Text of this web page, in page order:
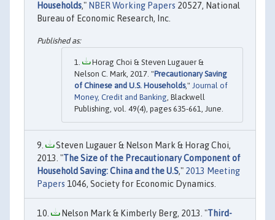
Households," NBER Working Papers 20527, National
Bureau of Economic Research, Inc.
Horag Choi & Steven Lugauer &
Nelson C. Mark, 2017. "Precautionary Saving
of Chinese and U.S. Households," Journal of
Money, Credit and Banking , Blackwell
Publishing, vol. 49(4), pages 635-661, June.
Steven Lugauer & Nelson Mark & Horag Choi,
2013. "The Size of the Precautionary Component of
Household Saving: China and the U.S," 2013 Meeting
Papers 1046, Society for Economic Dynamics.
Nelson Mark & Kimberly Berg, 2013. "Third-